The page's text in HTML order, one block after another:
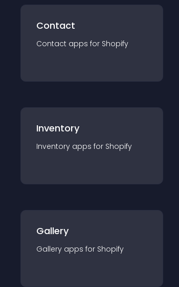
Contact
Contact apps for Shopify
Inventory
Inventory apps for Shopify
Gallery
Gallery apps for Shopify